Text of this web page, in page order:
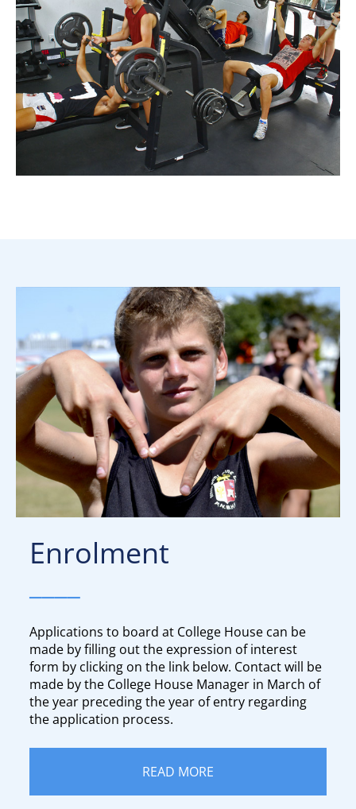
Enrolment
Applications to board at College House can be
made by filling out the expression of interest
form by clicking on the link below. Contact will be
made by the College House Manager in March of
the year preceding the year of entry regarding
the application process.
READ MORE